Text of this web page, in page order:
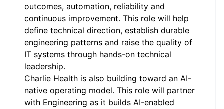
outcomes, automation, reliability and
continuous improvement. This role will help
define technical direction, establish durable
engineering patterns and raise the quality of
IT systems through hands-on technical
leadership.
Charlie Health is also building toward an AI-
native operating model. This role will partner
with Engineering as it builds AI-enabled